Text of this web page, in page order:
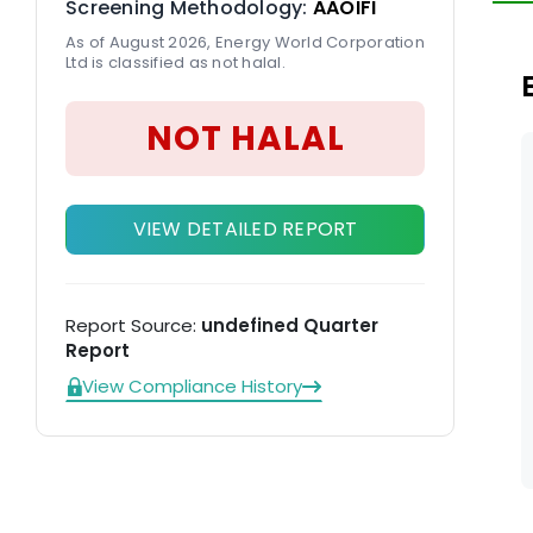
Screening Methodology: AAOIFI
As of August 2026, Energy World Corporation
Ltd is classified as not halal.
NOT HALAL
VIEW DETAILED REPORT
Report Source: undefined Quarter
Report
View Compliance History